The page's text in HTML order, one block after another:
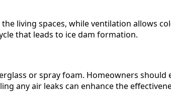
living spaces, while ventilation allows
that leads to ice dam formation.
or spray foam. Homeowners should
any air leaks can enhance the